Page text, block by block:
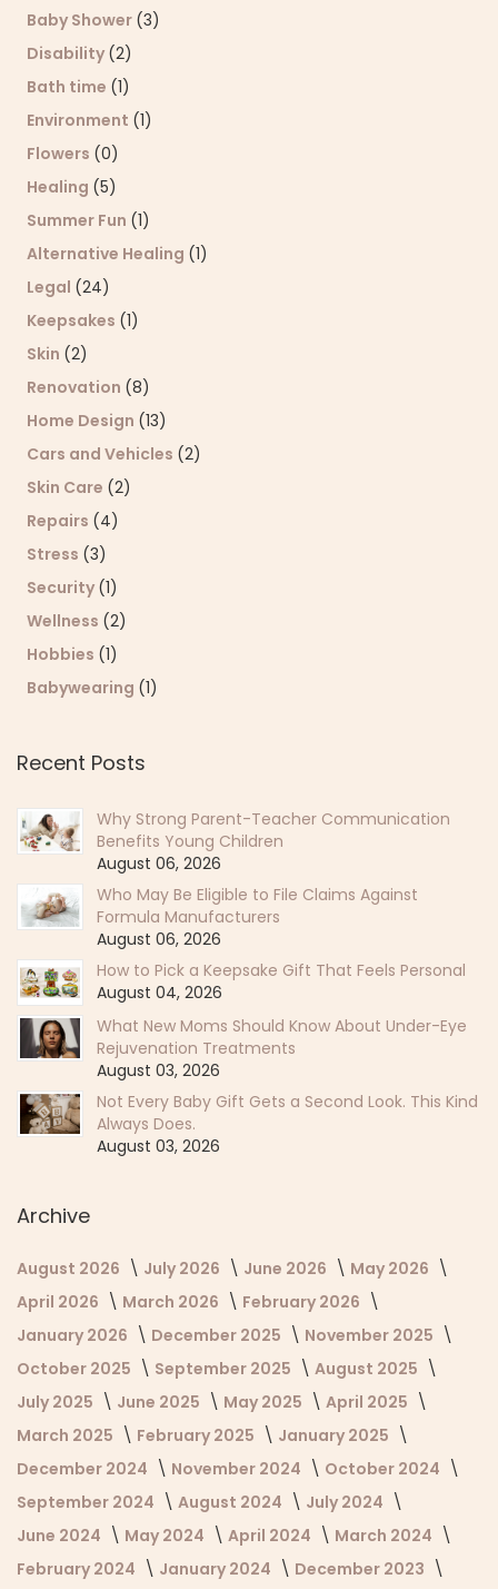
Baby Shower (3)
Disability (2)
Bath time (1)
Environment (1)
Flowers (0)
Healing (5)
Summer Fun (1)
Alternative Healing (1)
Legal (24)
Keepsakes (1)
Skin (2)
Renovation (8)
Home Design (13)
Cars and Vehicles (2)
Skin Care (2)
Repairs (4)
Stress (3)
Security (1)
Wellness (2)
Hobbies (1)
Babywearing (1)
Recent Posts
Why Strong Parent-Teacher Communication
Benefits Young Children
August 06, 2026
Who May Be Eligible to File Claims Against
Formula Manufacturers
August 06, 2026
How to Pick a Keepsake Gift That Feels Personal
August 04, 2026
What New Moms Should Know About Under-Eye
Rejuvenation Treatments
August 03, 2026
Not Every Baby Gift Gets a Second Look. This Kind
Always Does.
August 03, 2026
Archive
August 2026 July 2026 June 2026
May 2026
April 2026
March 2026
February 2026
January 2026
December 2025
November 2025
October 2025
September 2025
August 2025
July 2025
June 2025 May 2025
April 2025
March 2025
February 2025
January 2025
December 2024
November 2024
October 2024
September 2024
August 2024
July 2024
June 2024
May 2024 April 2024
March 2024
February 2024
January 2024
December 2023